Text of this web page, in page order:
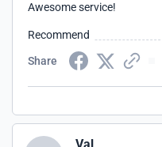
Awesome service!
Recommend
Share